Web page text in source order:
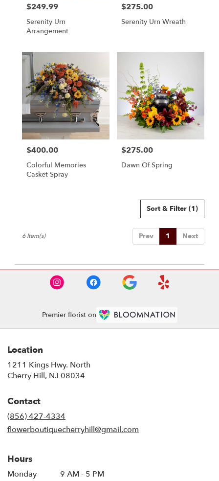
,Price:
$249.99
Serenity Urn
Arrangement
Price:
$275.00
Serenity Urn Wreath
Price:
$400.00
Colorful Memories
Casket Spray
Price:
$275.00
Dawn Of Spring
Sort & Filter (1)
Prev 1 Next
6 Item(s)
Premier florist on
Location
1211 Kings Hwy. North
Cherry Hill, NJ 08034
Contact
(856) 427-4334
flowerboutiquecherryhill@gmail.com
Hours
Monday 9 AM - 5 PM